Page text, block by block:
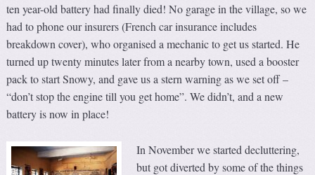
ten year-old battery had finally died! No garage in the village, so we
had to phone our insurers (French car insurance includes
breakdown cover), who organised a mechanic to get us started. He
turned up twenty minutes later from a nearby town, used a booster
pack to start Snowy, and gave us a stern warning as we set off –
“don’t stop the engine till you get home”. We didn’t, and a new
battery is now in place!
In November we started decluttering,
but got diverted by some of the things